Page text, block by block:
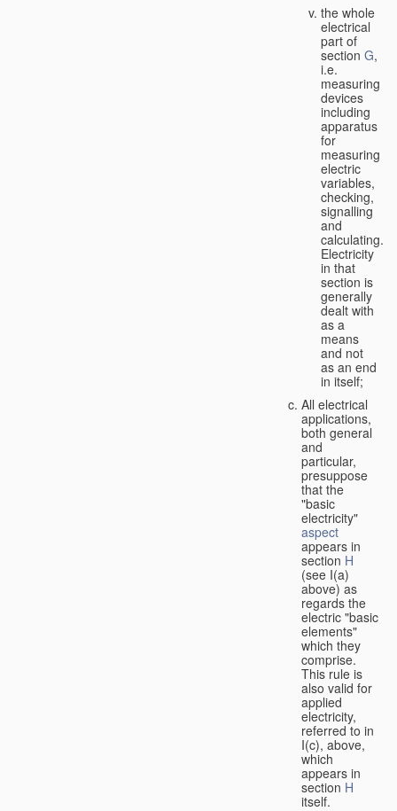
the whole
electrical
part of
section G,
i.e.
measuring
devices
including
apparatus
for
measuring
electric
variables,
checking,
signalling
and
calculating.
Electricity
in that
section is
generally
dealt with
as a
means
and not
as an end
in itself;
All electrical
applications,
both general
and
particular,
presuppose
that the
"basic
electricity"
aspect
appears in
section H
(see I(a)
above) as
regards the
electric "basic
elements"
which they
comprise.
This rule is
also valid for
applied
electricity,
referred to in
I(c), above,
which
appears in
section H
itself.